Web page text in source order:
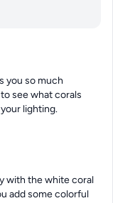
you so much
see what corals
lighting.
with the white coral
add some colorful